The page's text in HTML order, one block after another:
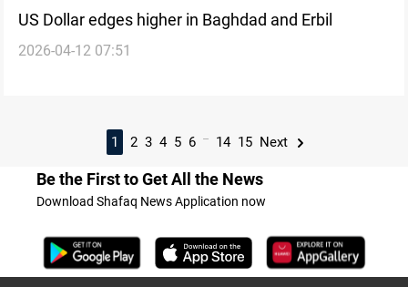
US Dollar edges higher in Baghdad and Erbil
2026-04-12 07:51
1 2 3 4 5 6 ... 14 15 Next
Be the First to Get All the News
Download Shafaq News Application now